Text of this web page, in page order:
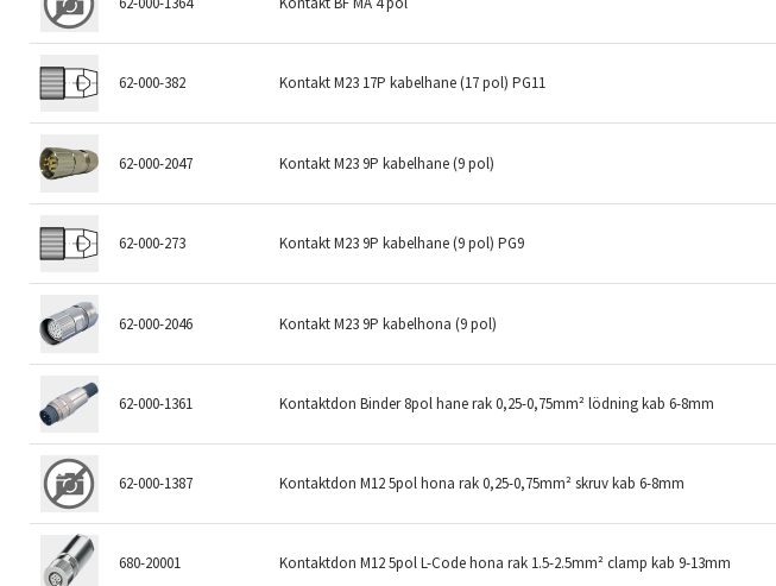
62-000-382 Kontakt M23 17P kabelhane (17 pol) PG11
62-000-2047 Kontakt M23 9P kabelhane (9 pol)
62-000-273 Kontakt M23 9P kabelhane (9 pol) PG9
62-000-2046 Kontakt M23 9P kabelhona (9 pol)
62-000-1361 Kontaktdon Binder 8pol hane rak 0,25-0,75mm² lödning kab 6-8mm
62-000-1387 Kontaktdon M12 5pol hona rak 0,25-0,75mm² skruv kab 6-8mm
680-20001 Kontaktdon M12 5pol L-Code hona rak 1.5-2.5mm² clamp kab 9-13mm